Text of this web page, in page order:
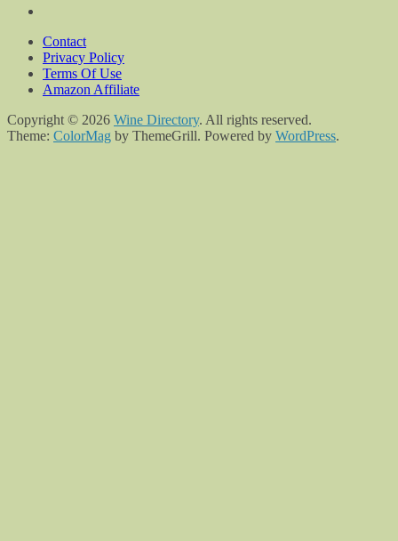
Contact
Privacy Policy
Terms Of Use
Amazon Affiliate
Copyright © 2026 Wine Directory. All rights reserved.
Theme: ColorMag by ThemeGrill. Powered by WordPress.